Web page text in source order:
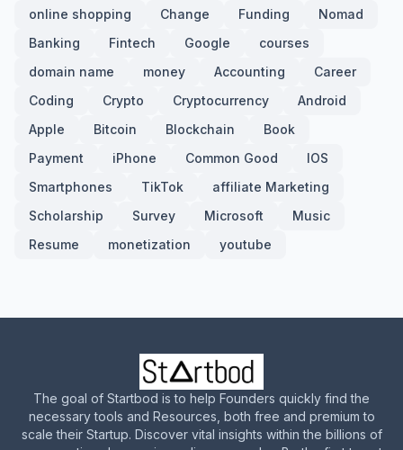
online shopping
Change Funding
Nomad
Banking
Fintech Google
courses
domain name
money Accounting
Career
Coding
Crypto Cryptocurrency
Android
Apple
Bitcoin Blockchain
Book
Payment
iPhone Common Good
IOS
Smartphones
TikTok
affiliate Marketing
Scholarship
Survey Microsoft
Music
Resume
monetization youtube
The goal of Startbod is to help Founders quickly find the
necessary tools and Resources, both free and premium to
scale their Startup. Discover vital insights within the billions of